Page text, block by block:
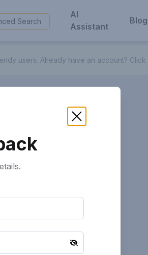
Search
AI
Assistant
Blog
users. Already have an account? Click